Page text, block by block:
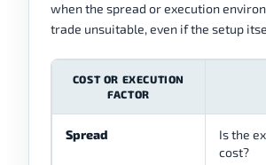
when the spread or execution
trade unsuitable, even if the setup
COST OR EXECUTION
FACTOR
Spread
Is the
cost?